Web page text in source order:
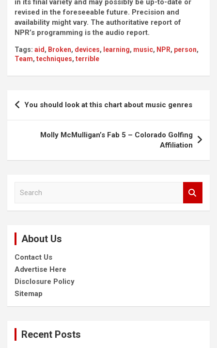
in its final variety and may possibly be up-to-date or
revised in the foreseeable future. Precision and
availability might vary. The authoritative report of
NPR’s programming is the audio report.
Tags: aid , Broken, devices, learning, music, NPR, person,
Team, techniques, terrible
Post
navigation
You should look at this chart about music genres
Molly McMulligan’s Fab 5 – Colorado Golfing
Affiliation
About Us
Contact Us
Advertise Here
Disclosure Policy
Sitemap
Recent Posts